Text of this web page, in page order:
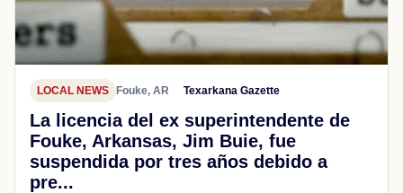
LOCAL NEWS Fouke, AR Texarkana Gazette
La licencia del ex superintendente de
Fouke, Arkansas, Jim Buie, fue
suspendida por tres años debido a
pre...